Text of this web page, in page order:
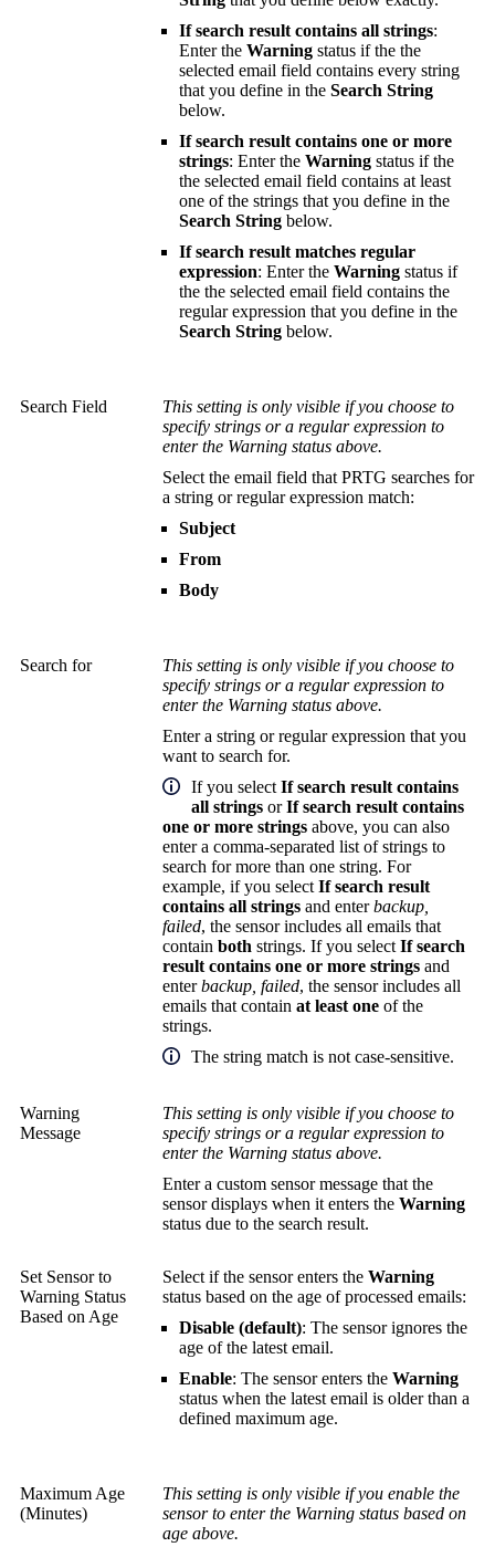
If search result contains all strings:
Enter the Warning status if the the
selected email field contains every string
that you define in the Search String
below.
If search result contains one or more
strings: Enter the Warning status if the
the selected email field contains at least
one of the strings that you define in the
Search String below.
If search result matches regular
expression: Enter the Warning status if
the the selected email field contains the
regular expression that you define in the
Search String below.
Search Field
This setting is only visible if you choose to
specify strings or a regular expression to
enter the Warning status above.
Select the email field that PRTG searches for
a string or regular expression match:
Subject
From
Body
Search for
This setting is only visible if you choose to
specify strings or a regular expression to
enter the Warning status above.
Enter a string or regular expression that you
want to search for.
If you selectIf search result contains
all strings orIf search result contains
one or more strings above, you can also
enter a comma-separated list of strings to
search for more than one string. For
example, if you selectIf search result
contains all strings and enterbackup,
failed, the sensor includes all emails that
contain both strings. If you selectIf search
result contains one or more strings and
enterbackup, failed, the sensor includes all
emails that contain at least one of the
strings.
The string match is not case-sensitive.
Warning
Message
This setting is only visible if you choose to
specify strings or a regular expression to
enter the Warning status above.
Enter a custom sensor message that the
sensor displays when it enters the Warning
status due to the search result.
Set Sensor to
Warning Status
Based on Age
Select if the sensor enters the Warning
status based on the age of processed emails:
Disable (default): The sensor ignores the
age of the latest email.
Enable: The sensor enters the Warning
status when the latest email is older than a
defined maximum age.
Maximum Age
(Minutes)
This setting is only visible if you enable the
sensor to enter the Warning status based on
age above.